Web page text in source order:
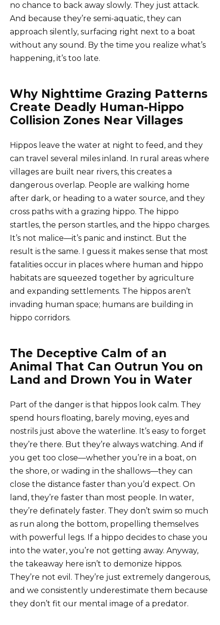
no chance to back away slowly. They just attack.
And because they’re semi-aquatic, they can
approach silently, surfacing right next to a boat
without any sound. By the time you realize what’s
happening, it’s too late.
Why Nighttime Grazing Patterns
Create Deadly Human-Hippo
Collision Zones Near Villages
Hippos leave the water at night to feed, and they
can travel several miles inland. In rural areas where
villages are built near rivers, this creates a
dangerous overlap. People are walking home
after dark, or heading to a water source, and they
cross paths with a grazing hippo. The hippo
startles, the person startles, and the hippo charges.
It’s not malice—it’s panic and instinct. But the
result is the same. I guess it makes sense that most
fatalities occur in places where human and hippo
habitats are squeezed together by agriculture
and expanding settlements. The hippos aren’t
invading human space; humans are building in
hippo corridors.
The Deceptive Calm of an
Animal That Can Outrun You on
Land and Drown You in Water
Part of the danger is that hippos look calm. They
spend hours floating, barely moving, eyes and
nostrils just above the waterline. It’s easy to forget
they’re there. But they’re always watching. And if
you get too close—whether you’re in a boat, on
the shore, or wading in the shallows—they can
close the distance faster than you’d expect. On
land, they’re faster than most people. In water,
they’re definately faster. They don’t swim so much
as run along the bottom, propelling themselves
with powerful legs. If a hippo decides to chase you
into the water, you’re not getting away. Anyway,
the takeaway here isn’t to demonize hippos.
They’re not evil. They’re just extremely dangerous,
and we consistently underestimate them because
they don’t fit our mental image of a predator.